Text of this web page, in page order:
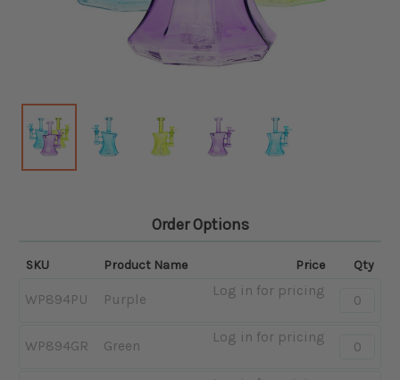
Order Options
SKU Product Name Price Qty
WP894PU Purple
Log in for pricing
Quantity:
WP894GR Green
Log in for pricing
Quantity: